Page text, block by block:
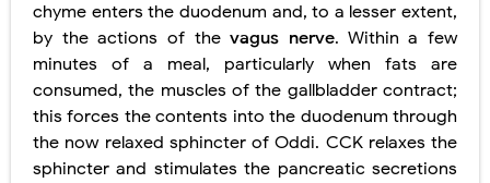
chyme enters the duodenum and, to a lesser extent,
by the actions of thevagus nerve. Within a few
minutes of a meal, particularly when fats are
consumed, the muscles of the gallbladder contract;
this forces the contents into the duodenum through
the now relaxed sphincter of Oddi. CCK relaxes the
sphincter and stimulates the pancreatic secretions